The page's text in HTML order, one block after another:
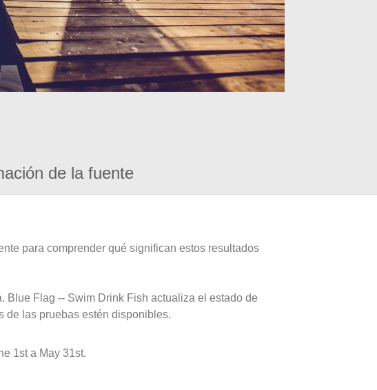
de la fuente
para comprender qué significan estos resultados
Blue Flag -- Swim Drink Fish actualiza el estado de
de las pruebas estén disponibles.
1st a May 31st.